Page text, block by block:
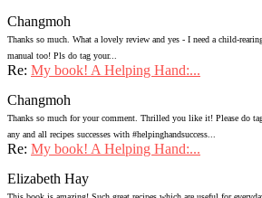
Changmoh
Thanks so much. What a lovely review and yes - I need a child-
manual too! Pls do tag your...
Re: My book! A Helping Hand:...
Changmoh
Thanks so much for your comment. Thrilled you like it! Please do
any and all recipes successes with #helpinghandsuccess...
Re: My book! A Helping Hand:...
Elizabeth Hay